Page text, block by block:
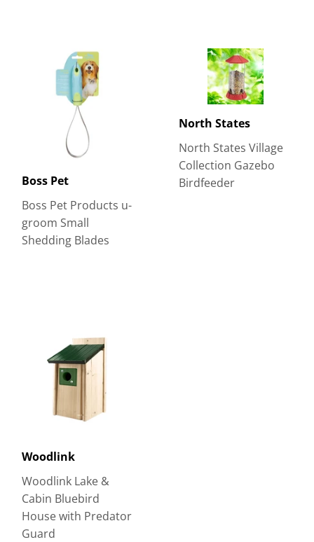
Boss Pet
Boss Pet Products u-
groom Small
Shedding Blades
North States
North States Village
Collection Gazebo
Birdfeeder
Woodlink
Woodlink Lake &
Cabin Bluebird
House with Predator
Guard